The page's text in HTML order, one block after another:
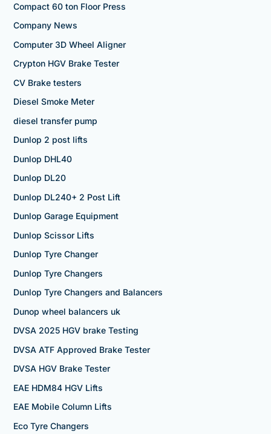
Compact 60 ton Floor Press
Company News
Computer 3D Wheel Aligner
Crypton HGV Brake Tester
CV Brake testers
Diesel Smoke Meter
diesel transfer pump
Dunlop 2 post lifts
Dunlop DHL40
Dunlop DL20
Dunlop DL240+ 2 Post Lift
Dunlop Garage Equipment
Dunlop Scissor Lifts
Dunlop Tyre Changer
Dunlop Tyre Changers
Dunlop Tyre Changers and Balancers
Dunop wheel balancers uk
DVSA 2025 HGV brake Testing
DVSA ATF Approved Brake Tester
DVSA HGV Brake Tester
EAE HDM84 HGV Lifts
EAE Mobile Column Lifts
Eco Tyre Changers